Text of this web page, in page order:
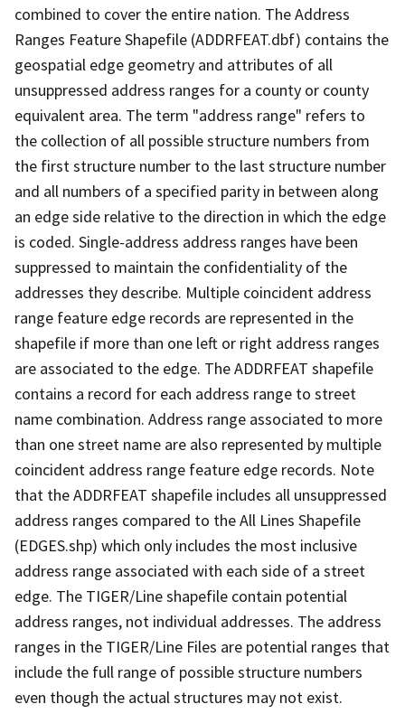
combined to cover the entire nation. The Address
Ranges Feature Shapefile (ADDRFEAT.dbf) contains the
geospatial edge geometry and attributes of all
unsuppressed address ranges for a county or county
equivalent area. The term "address range" refers to
the collection of all possible structure numbers from
the first structure number to the last structure number
and all numbers of a specified parity in between along
an edge side relative to the direction in which the edge
is coded. Single-address address ranges have been
suppressed to maintain the confidentiality of the
addresses they describe. Multiple coincident address
range feature edge records are represented in the
shapefile if more than one left or right address ranges
are associated to the edge. The ADDRFEAT shapefile
contains a record for each address range to street
name combination. Address range associated to more
than one street name are also represented by multiple
coincident address range feature edge records. Note
that the ADDRFEAT shapefile includes all unsuppressed
address ranges compared to the All Lines Shapefile
(EDGES.shp) which only includes the most inclusive
address range associated with each side of a street
edge. The TIGER/Line shapefile contain potential
address ranges, not individual addresses. The address
ranges in the TIGER/Line Files are potential ranges that
include the full range of possible structure numbers
even though the actual structures may not exist.